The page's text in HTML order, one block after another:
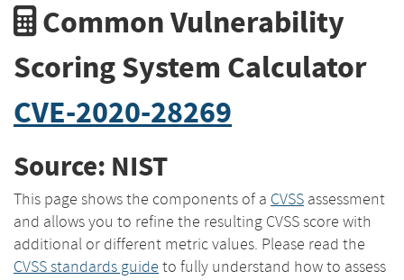
Common Vulnerability
Scoring System Calculator
CVE-2020-28269
Source: NIST
This page shows the components of a CVSS assessment
and allows you to refine the resulting CVSS score with
additional or different metric values. Please read the
CVSS standards guide to fully understand how to assess